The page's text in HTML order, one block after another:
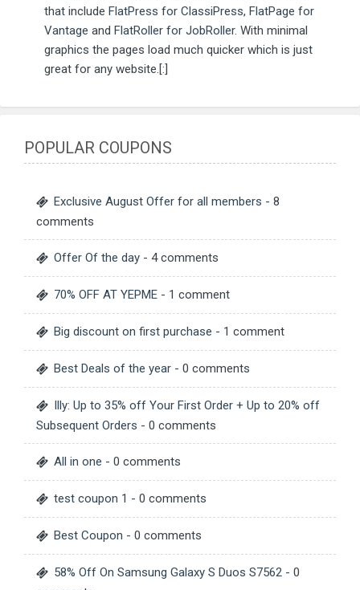
that include FlatPress for ClassiPress, FlatPage for
Vantage and FlatRoller for JobRoller. With minimal
graphics the pages load much quicker which is just
great for any website.[:]
POPULAR COUPONS
Exclusive August Offer for all members - 8
comments
Offer Of the day - 4 comments
70% OFF AT YEPME - 1 comment
Big discount on first purchase - 1 comment
Best Deals of the year - 0 comments
Illy: Up to 35% off Your First Order + Up to 20% off
Subsequent Orders - 0 comments
All in one - 0 comments
test coupon 1 - 0 comments
Best Coupon - 0 comments
58% Off On Samsung Galaxy S Duos S7562 - 0